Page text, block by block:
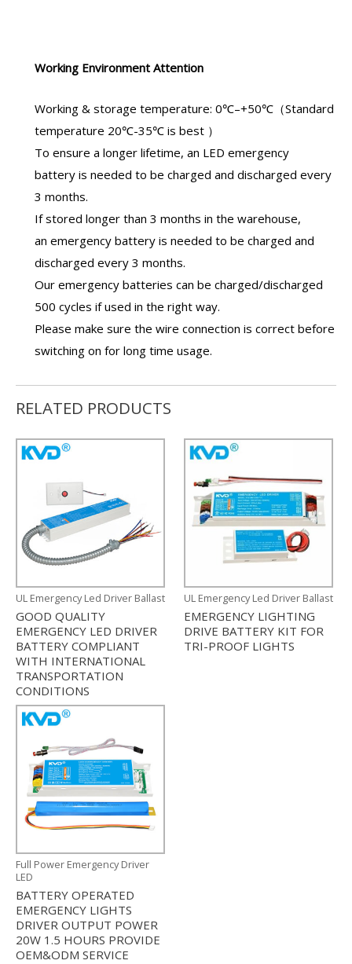
Working Environment Attention
Working & storage temperature: 0℃–+50℃（Standard
temperature 20℃-35℃ is best ）
To ensure a longer lifetime, an LED emergency
battery is needed to be charged and discharged every
3 months.
If stored longer than 3 months in the warehouse,
an emergency battery is needed to be charged and
discharged every 3 months.
Our emergency batteries can be charged/discharged
500 cycles if used in the right way.
Please make sure the wire connection is correct before
switching on for long time usage.
RELATED PRODUCTS
UL Emergency Led Driver Ballast
GOOD QUALITY
EMERGENCY LED DRIVER
BATTERY COMPLIANT
WITH INTERNATIONAL
TRANSPORTATION
CONDITIONS
UL Emergency Led Driver Ballast
EMERGENCY LIGHTING
DRIVE BATTERY KIT FOR
TRI-PROOF LIGHTS
Full Power Emergency Driver
LED
BATTERY OPERATED
EMERGENCY LIGHTS
DRIVER OUTPUT POWER
20W 1.5 HOURS PROVIDE
OEM&ODM SERVICE